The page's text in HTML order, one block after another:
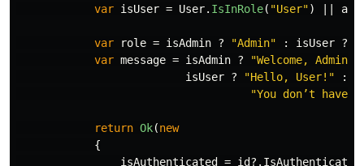
var isUser = User. IsInRole( "User")
var role = isAdmin ? "Admin" : isUser ?
var message = isAdmin ?
"Welcome, Admin!"
isUser ? "Hello, User!"
:
"You don’t
return Ok(new
{
isAuthenticated
= id?. IsAuthenticated